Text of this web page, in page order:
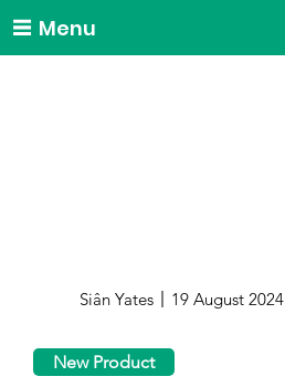
Menu
Siân Yates 19 August 2024
New Product